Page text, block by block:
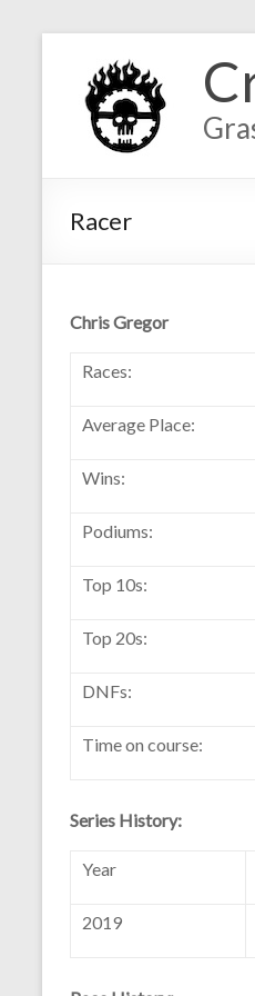
Racer
Chris Gregor
Races:
Average Place:
Wins:
Podiums:
Top 10s:
Top 20s:
DNFs:
Time on course:
Series History:
Year
2019